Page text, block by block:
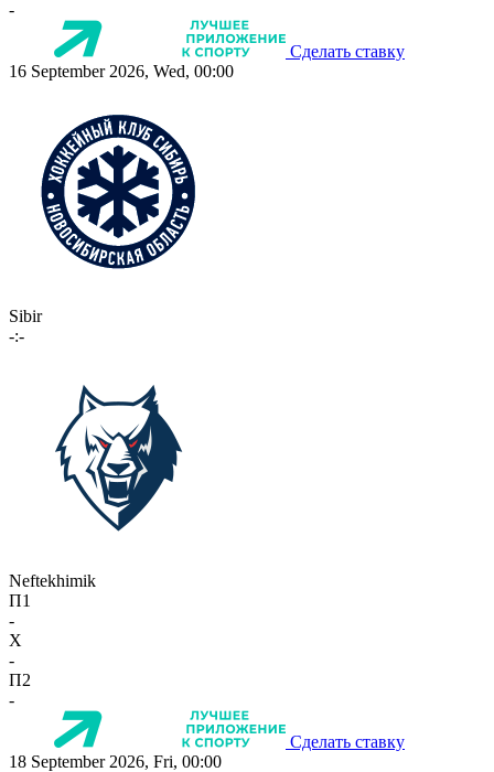
-
Сделать ставку
16 September 2026, Wed, 00:00
Sibir
-:-
Neftekhimik
П1
-
X
-
П2
-
Сделать ставку
18 September 2026, Fri, 00:00